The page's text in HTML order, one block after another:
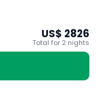
US$ 2826
Total for 2 nights